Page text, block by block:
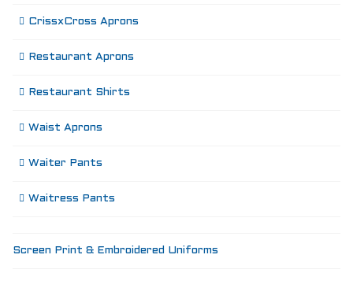
CrissxCross Aprons
Restaurant Aprons
Restaurant Shirts
Waist Aprons
Waiter Pants
Waitress Pants
Screen Print & Embroidered Uniforms